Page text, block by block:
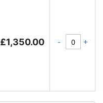
£1,350.00 - +